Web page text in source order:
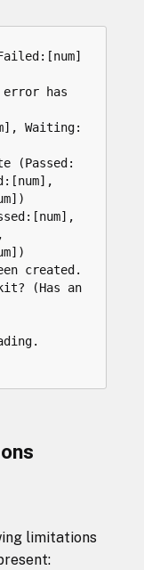
: [num]
error has
] , Waiting:
(Passed:
: [num] ,
] )
: [num] ,
,
] )
created.
? (Has
an
.
limitations